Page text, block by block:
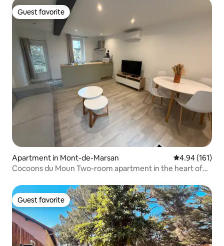
Guest favorite
Guest favorite
Apartment in Mont-de-Marsan 4.94 out of 5
4.94 (161)
Cocoons du Moun Two-room apartment in the heart of
Guest favorite
Guest favorite